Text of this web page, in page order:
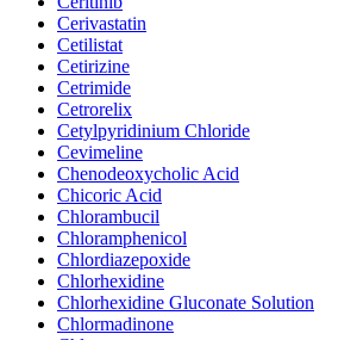
Cerivastatin
Cetilistat
Cetirizine
Cetrimide
Cetrorelix
Cetylpyridinium Chloride
Cevimeline
Chenodeoxycholic Acid
Chicoric Acid
Chlorambucil
Chloramphenicol
Chlordiazepoxide
Chlorhexidine
Chlorhexidine Gluconate Solution
Chlormadinone